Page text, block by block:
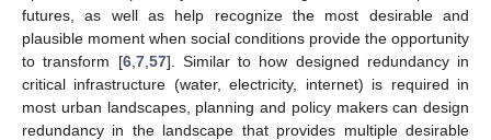
futures, as well as help recognize the most desirable and
plausible moment when social conditions provide the opportunity
to transform [6, 7, 57]. Similar to how designed redundancy in
critical infrastructure (water, electricity, internet) is required in
most urban landscapes, planning and policy makers can design
redundancy in the landscape that provides multiple desirable